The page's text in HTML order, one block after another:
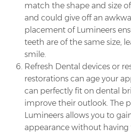
match the shape and size
and could give off an
placement of Lumineers
teeth are of the same size,
smile.
Refresh Dental devices or
restorations can age your
can perfectly fit on dental
improve their outlook. The
Lumineers allows you to
appearance without having